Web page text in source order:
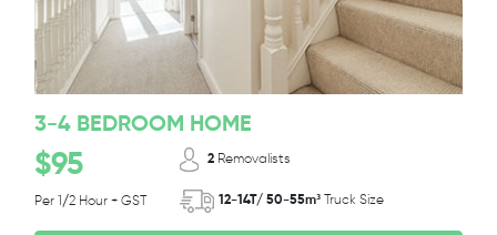
3-4 BEDROOM HOME
$95
Per 1/2 Hour + GST
2 Removalists
12-14T/ 50-55m³ Truck Size